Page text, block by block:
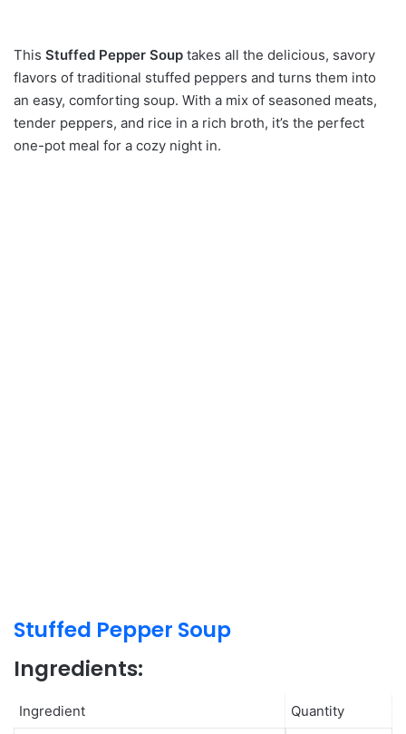
This Stuffed Pepper Soup takes all the delicious, savory
flavors of traditional stuffed peppers and turns them into
an easy, comforting soup. With a mix of seasoned meats,
tender peppers, and rice in a rich broth, it’s the perfect
one-pot meal for a cozy night in.
Stuffed Pepper Soup
Ingredients:
Ingredient Quantity